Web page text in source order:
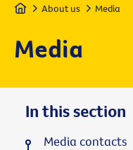
Home About us Media
Media
In this section
Media contacts